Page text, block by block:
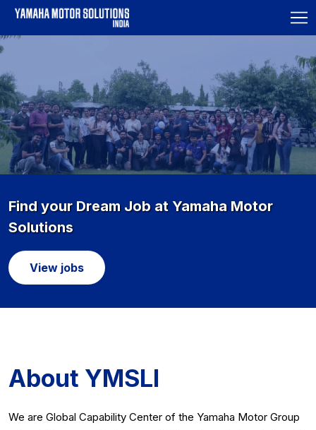
Find your Dream Job at Yamaha Motor
Solutions
View jobs
About YMSLI
We are Global Capability Center of the Yamaha Motor Group